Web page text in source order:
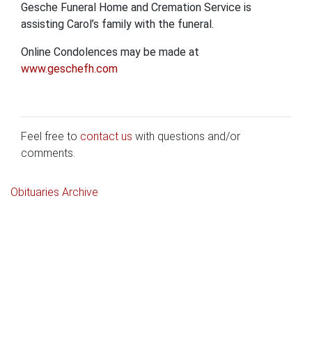
Gesche Funeral Home and Cremation Service is
assisting Carol’s family with the funeral.
Online Condolences may be made at
www.geschefh.com
Feel free to contact us with questions and/or
comments.
Obituaries Archive